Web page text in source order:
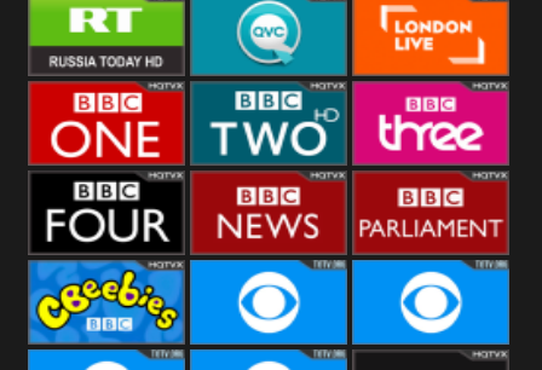
Euronews UK Capital Yesterday
RT UK QVC UK London Live
BBC One BBC Two BBC Three
BBC Four BBC News BBC
Parliament